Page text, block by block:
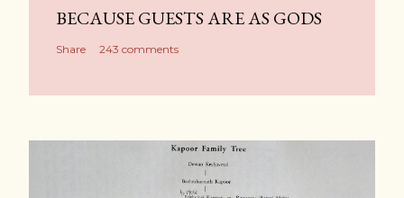
BECAUSE GUESTS ARE AS GODS
Share 243 comments